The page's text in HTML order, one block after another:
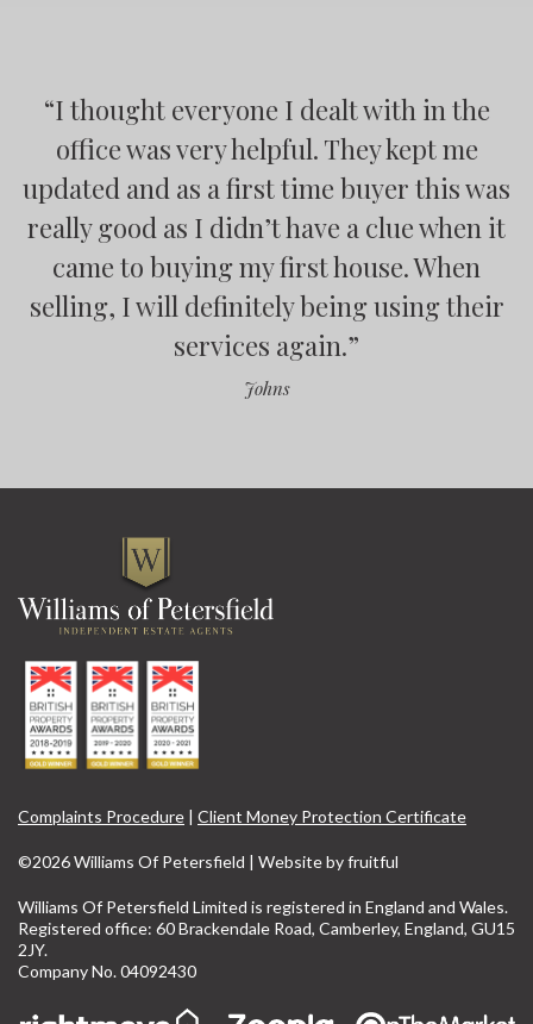
“I thought everyone I dealt with in the
office was very helpful. They kept me
updated and as a first time buyer this was
really good as I didn’t have a clue when it
came to buying my first house. When
selling, I will definitely being using their
services again.”
Johns
”
“
”
”
Complaints Procedure | Client Money Protection Certificate
©2026 Williams Of Petersfield | Website byfruitful
Williams Of Petersfield Limited is registered in England and Wales.
Registered office: 60 Brackendale Road, Camberley, England, GU15
2JY.
Company No. 04092430